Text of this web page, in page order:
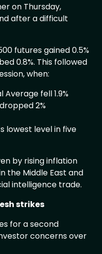
on Thursday,
after a difficult
futures gained 0.5%
0.8%. This followed
when:
fell 1.9%
2%
lowest level in five
by rising inflation
the Middle East and
intelligence trade.
strikes
for a second
concerns over